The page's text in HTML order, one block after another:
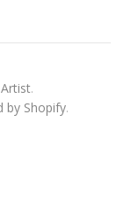
.
by Shopify.